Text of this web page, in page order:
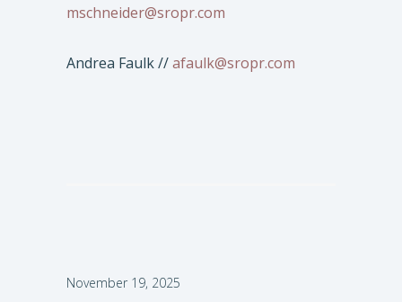
mschneider@sropr.com
Andrea Faulk //afaulk@sropr.com
November 19, 2025